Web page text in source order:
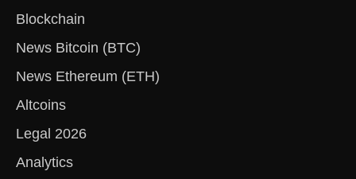
Blockchain
News Bitcoin (BTC)
News Ethereum (ETH)
Altcoins
Legal 2026
Analytics